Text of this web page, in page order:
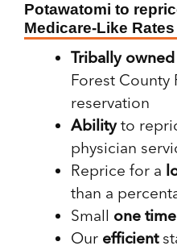
Potawatomi to
Medicare-Like Rates
Tribally
Forest County
reservation
Abilityto
physician
Reprice for a
than a
Small one
Our efficient